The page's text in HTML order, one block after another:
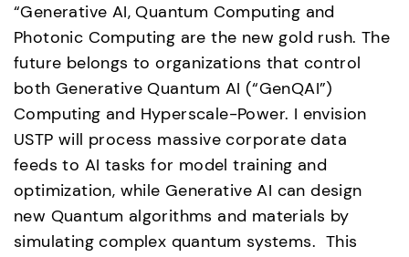
“Generative AI, Quantum Computing and
Photonic Computing are the new gold rush. The
future belongs to organizations that control
both Generative Quantum AI (“GenQAI”)
Computing and Hyperscale-Power. I envision
USTP will process massive corporate data
feeds to AI tasks for model training and
optimization, while Generative AI can design
new Quantum algorithms and materials by
simulating complex quantum systems.  This